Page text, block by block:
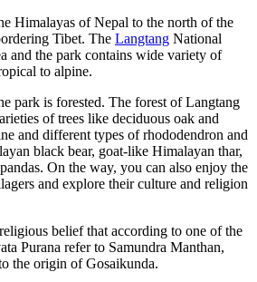
Himalayas of Nepal to the north of the
Tibet. The Langtang National
and the park contains wide variety of
to alpine.
park is forested. The forest of Langtang
of trees like deciduous oak and
and different types of rhododendron and
black bear, goat-like Himalayan thar,
On the way, you can also enjoy the
and explore their culture and religion
belief that according to one of the
Purana refer to Samundra Manthan,
the origin of Gosaikunda.